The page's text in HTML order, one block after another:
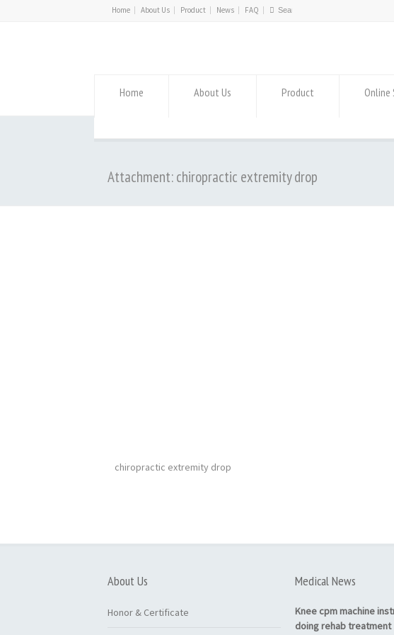
Home About Us Product News FAQ
Home About Us Product Online
Attachment: chiropractic extremity drop
chiropractic extremity drop
About Us
Honor & Certificate
Medical News
Knee cpm machine
doing rehab treatment